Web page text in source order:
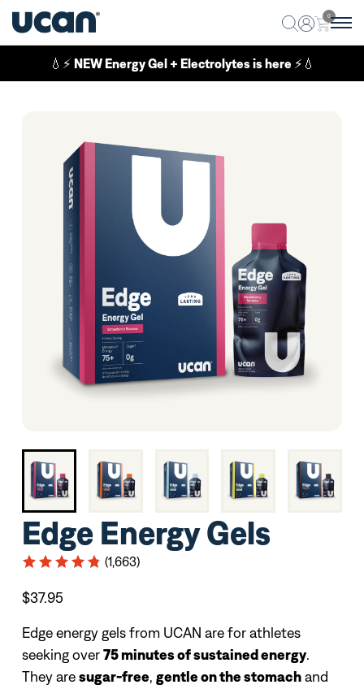
0
💧⚡ NEW Energy Gel + Electrolytes is here ⚡💧
Edge Energy Gels
(1,663)
$37.95
Edge energy gels from UCAN are for athletes
seeking over75 minutes of sustained energy.
They aresugar-free, gentle on the stomachand